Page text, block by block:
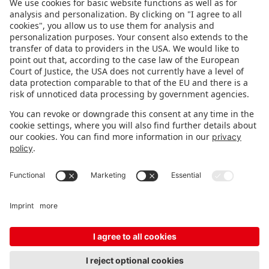
FEEDBACK
FOLLOW US.
STAY INFORMED
Fair organizer FAQ
Contact Imprint